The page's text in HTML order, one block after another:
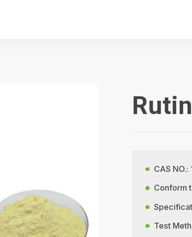
CAS NO.:
Conform
Test